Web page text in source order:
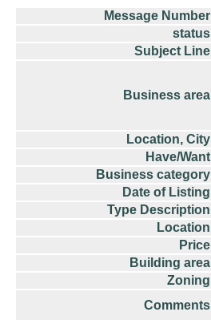
Message Number
status
Subject Line
Business area
Location, City
Have/Want
Business category
Date of Listing
Type Description
Location
Price
Building area
Zoning
Comments